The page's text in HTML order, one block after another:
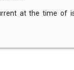
at the time of